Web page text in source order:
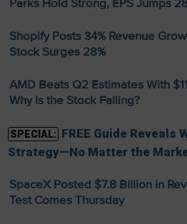
Shopify Posts 34% Revenue
Stock Surges 28%
AMD Beats Q2 Estimates With
Why Is the Stock Falling?
SPECIAL: FREE Guide Reveals
Strategy—No Matter the
SpaceX Posted $7.8 Billion in
Test Comes Thursday